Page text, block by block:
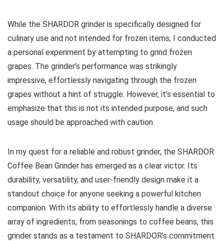
While the SHARDOR grinder is specifically designed for
culinary use and not intended for frozen items, I conducted
a personal experiment by attempting to grind frozen
grapes. The grinder’s performance was strikingly
impressive, effortlessly navigating through the frozen
grapes without a hint of struggle. However, it’s essential to
emphasize that this is not its intended purpose, and such
usage should be approached with caution.
In my quest for a reliable and robust grinder, the SHARDOR
Coffee Bean Grinder has emerged as a clear victor. Its
durability, versatility, and user-friendly design make it a
standout choice for anyone seeking a powerful kitchen
companion. With its ability to effortlessly handle a diverse
array of ingredients, from seasonings to coffee beans, this
grinder stands as a testament to SHARDOR’s commitment